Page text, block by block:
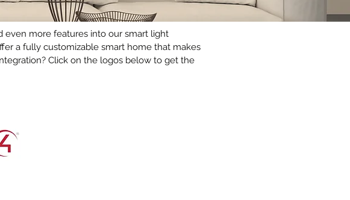
even more features into our smart light
a fully customizable smart home that makes
Click on the logos below to get the